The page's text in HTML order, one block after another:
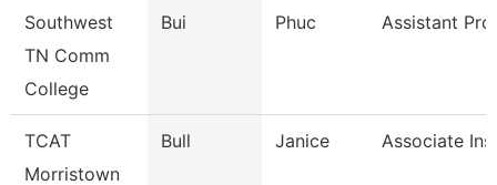
Southwest
TN Comm
College
Bui Phuc Assistant
TCAT
Morristown
Bull Janice Associate